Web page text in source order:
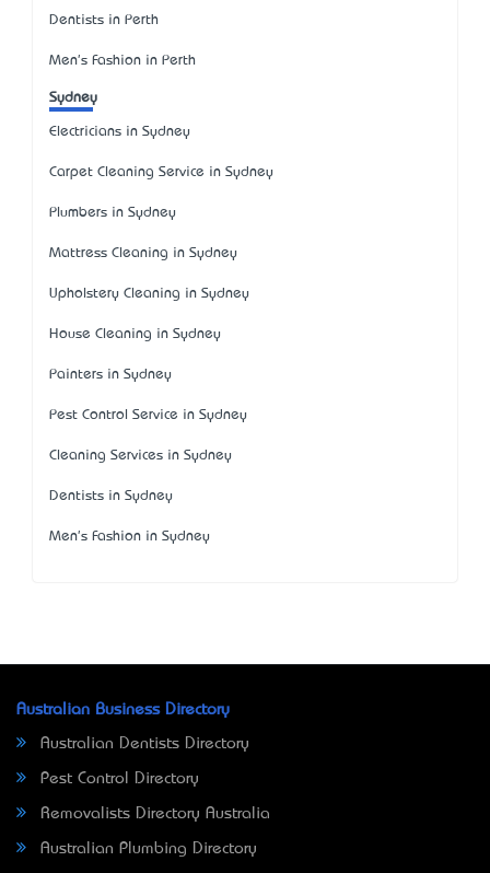
Dentists in Perth
Men's Fashion in Perth
Sydney
Electricians in Sydney
Carpet Cleaning Service in Sydney
Plumbers in Sydney
Mattress Cleaning in Sydney
Upholstery Cleaning in Sydney
House Cleaning in Sydney
Painters in Sydney
Pest Control Service in Sydney
Cleaning Services in Sydney
Dentists in Sydney
Men's Fashion in Sydney
Australian Business Directory
Australian Dentists Directory
Pest Control Directory
Removalists Directory Australia
Australian Plumbing Directory